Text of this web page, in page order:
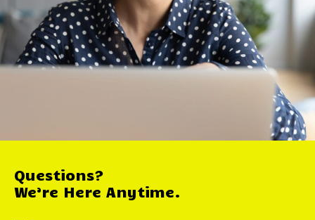
Questions?
We’re Here Anytime.